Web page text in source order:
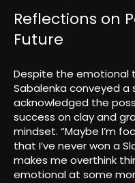
Reflections on
Future
Despite the emotional
Sabalenka conveyed a
acknowledged the
success on clay and
mindset. “Maybe I’m
that I’ve never won a
makes me overthink
emotional at some